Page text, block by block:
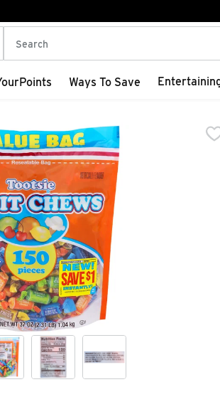
The following text field is used to
Ways To Save